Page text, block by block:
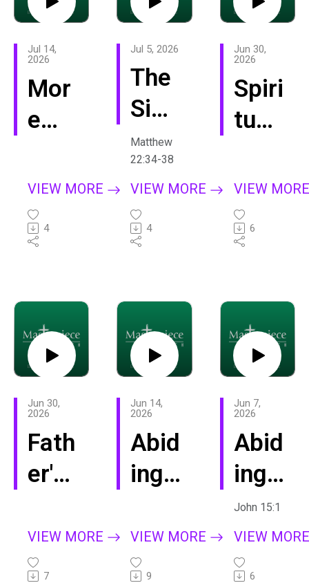
Mor
e
Jes
us
Jul 14,
2026
VIEW MORE
4
The
Sim
ple
Life
Jul 5, 2026
Matthew
22:34-38
VIEW MORE
4
Spiri
tual
urity
Jun 30,
2026
VIEW
6
Fath
er's
202
6
Jun 30,
2026
VIEW MORE
7
Abid
ing
mer
-
Jun 14,
2026
VIEW MORE
9
Abid
ing:
Help
Jun 7,
2026
John 15:1
VIEW
6